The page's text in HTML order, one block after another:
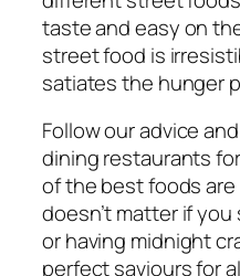
taste and easy on
street food is
satiates the hunger
Follow our advice
dining restaurants
of the best foods
doesn’t matter if
or having midnight
perfect saviours for